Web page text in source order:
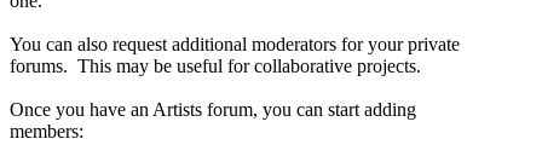
You can also request additional moderators for your private
forums. This may be useful for collaborative projects.
Once you have an Artists forum, you can start adding
members: